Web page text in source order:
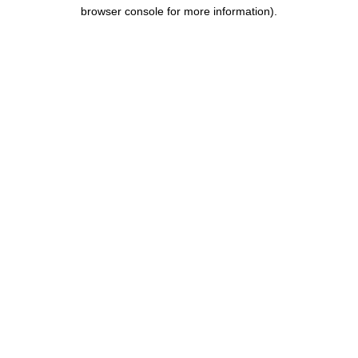
browser console for more information).